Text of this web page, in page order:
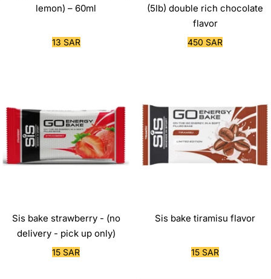
lemon) – 60ml
Sale
13 SAR
(5lb) double rich chocolate
flavor
Sale
450 SAR
Sis bake strawberry - (no
delivery - pick up only)
Sale
15 SAR
Sis bake tiramisu flavor
Sale
15 SAR